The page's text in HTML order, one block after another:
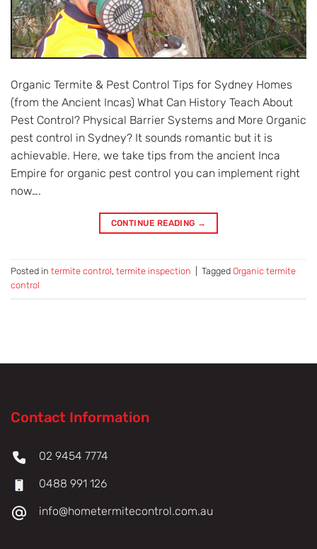
Organic Termite & Pest Control Tips for Sydney Homes
(from the Ancient Incas) What Can History Teach About
Pest Control? Physical Barrier Systems and More Organic
pest control in Sydney? It sounds romantic but it is
achievable. Here, we take tips from the ancient Inca
Empire for organic pest control you can implement right
now….
CONTINUE READING →
Posted in termite control, termite inspection Tagged Organic termite
control
Contact Information
02 9454 7774
0488 991 126
info@hometermitecontrol.com.au